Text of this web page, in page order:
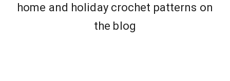
home and holiday crochet patterns on
the blog